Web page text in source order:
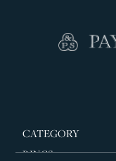
CATEGORY
RINGS